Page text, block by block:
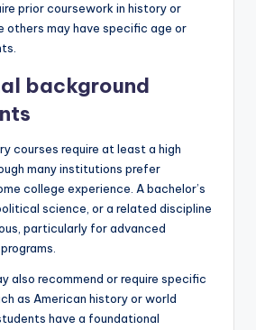
prior coursework in history or
others may have specific age or
background
courses require at least a high
many institutions prefer
college experience. A bachelor’s
science, or a related discipline
particularly for advanced
also recommend or require specific
as American history or world
have a foundational